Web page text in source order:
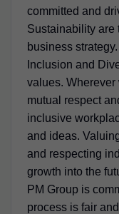
committed and
Sustainability are
business strategy.
Inclusion and
values. Wherever
mutual respect
inclusive
and ideas.
and respecting
growth into the
PM Group is
process is fair